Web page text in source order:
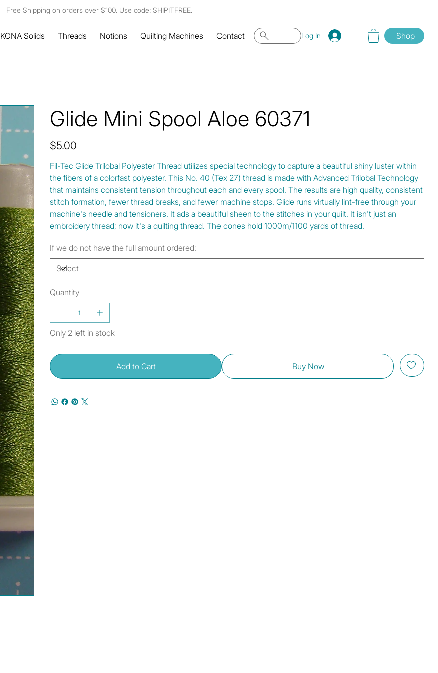
Free Shipping on orders over $100. Use code: SHIPITFREE.
KONA Solids Threads Notions Quilting Machines Contact Log In Shop
Glide Mini Spool Aloe 60371
Price
$5.00
Fil-Tec Glide Trilobal Polyester Thread utilizes special technology to capture a beautiful shiny luster within
the fibers of a colorfast polyester. This No. 40 (Tex 27) thread is made with Advanced Trilobal Technology
that maintains consistent tension throughout each and every spool. The results are high quality, consistent
stitch formation, fewer thread breaks, and fewer machine stops. Glide runs virtually lint-free through your
machine's needle and tensioners. It ads a beautiful sheen to the stitches in your quilt. It isn't just an
embroidery thread; now it's a quilting thread. The cones hold 1000m/1100 yards of thread.
If we do not have the full amount ordered:
Quantity
Only 2 left in stock
Add to Cart Buy Now